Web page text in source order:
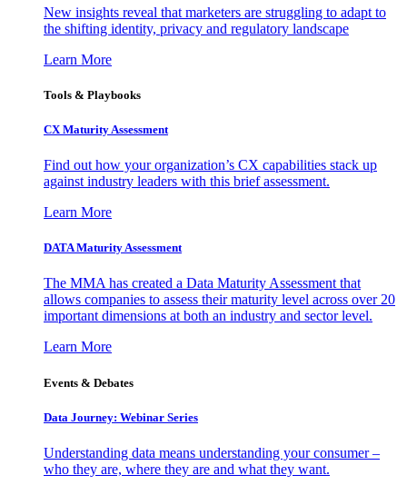
New insights reveal that marketers are struggling to adapt to
the shifting identity, privacy and regulatory landscape
Learn More
Tools & Playbooks
CX Maturity Assessment
Find out how your organization’s CX capabilities stack up
against industry leaders with this brief assessment.
Learn More
DATA Maturity Assessment
The MMA has created a Data Maturity Assessment that
allows companies to assess their maturity level across over 20
important dimensions at both an industry and sector level.
Learn More
Events & Debates
Data Journey: Webinar Series
Understanding data means understanding your consumer –
who they are, where they are and what they want.